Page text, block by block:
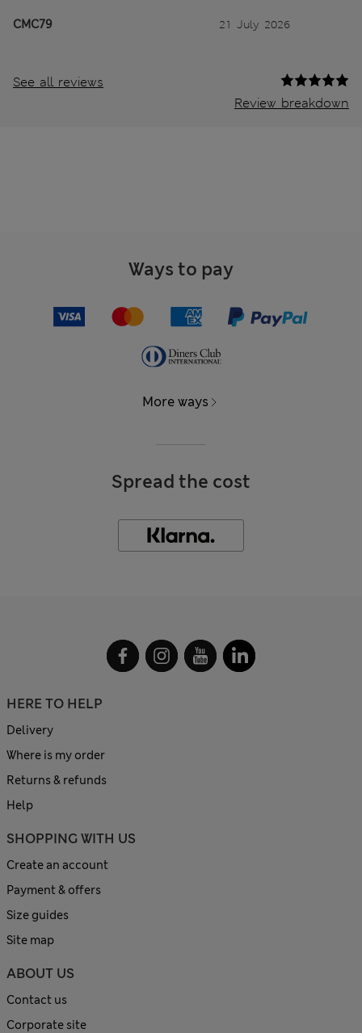
CMC79 21 July 2026
See all reviews
Review breakdown
Ways to pay
More ways
Spread the cost
HERE TO HELP
Delivery
Where is my order
Returns & refunds
Help
SHOPPING WITH US
Create an account
Payment & offers
Size guides
Site map
ABOUT US
Contact us
Corporate site